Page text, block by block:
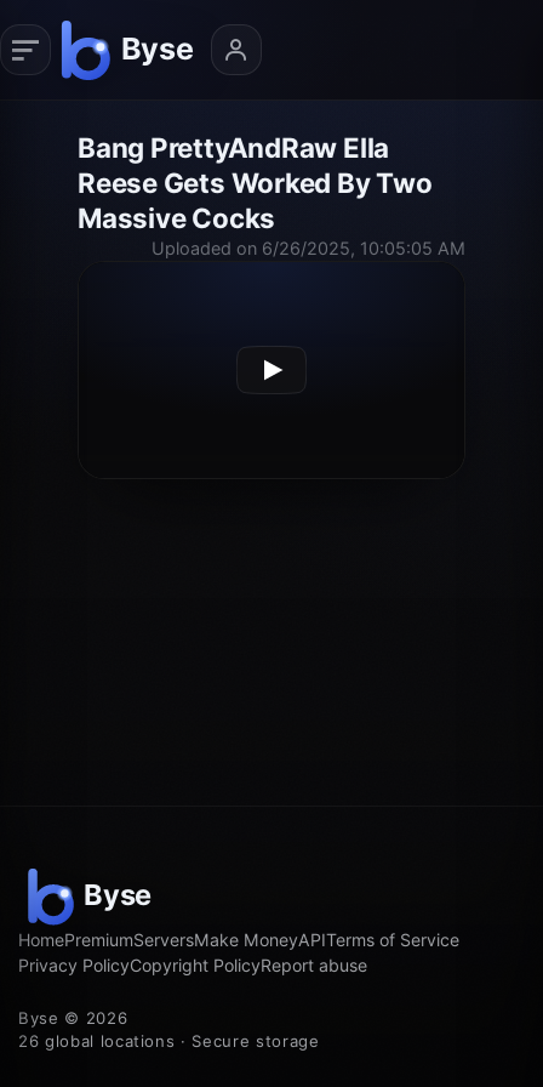
Bang PrettyAndRaw Ella
Reese Gets Worked By Two
Massive Cocks
Uploaded on 6/26/2025, 10:05:05 AM
HomePremiumServersMake MoneyAPITerms of Service
Privacy PolicyCopyright PolicyReport abuse
Byse © 2026
26 global locations · Secure storage